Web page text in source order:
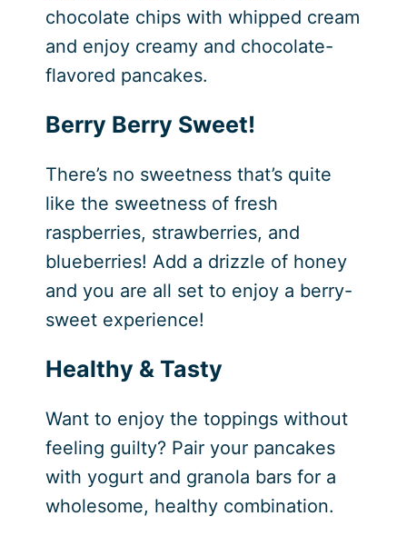
chocolate chips with whipped cream
and enjoy creamy and chocolate-
flavored pancakes.
Berry Berry Sweet!
There’s no sweetness that’s quite
like the sweetness of fresh
raspberries, strawberries, and
blueberries! Add a drizzle of honey
and you are all set to enjoy a berry-
sweet experience!
Healthy & Tasty
Want to enjoy the toppings without
feeling guilty? Pair your pancakes
with yogurt and granola bars for a
wholesome, healthy combination.